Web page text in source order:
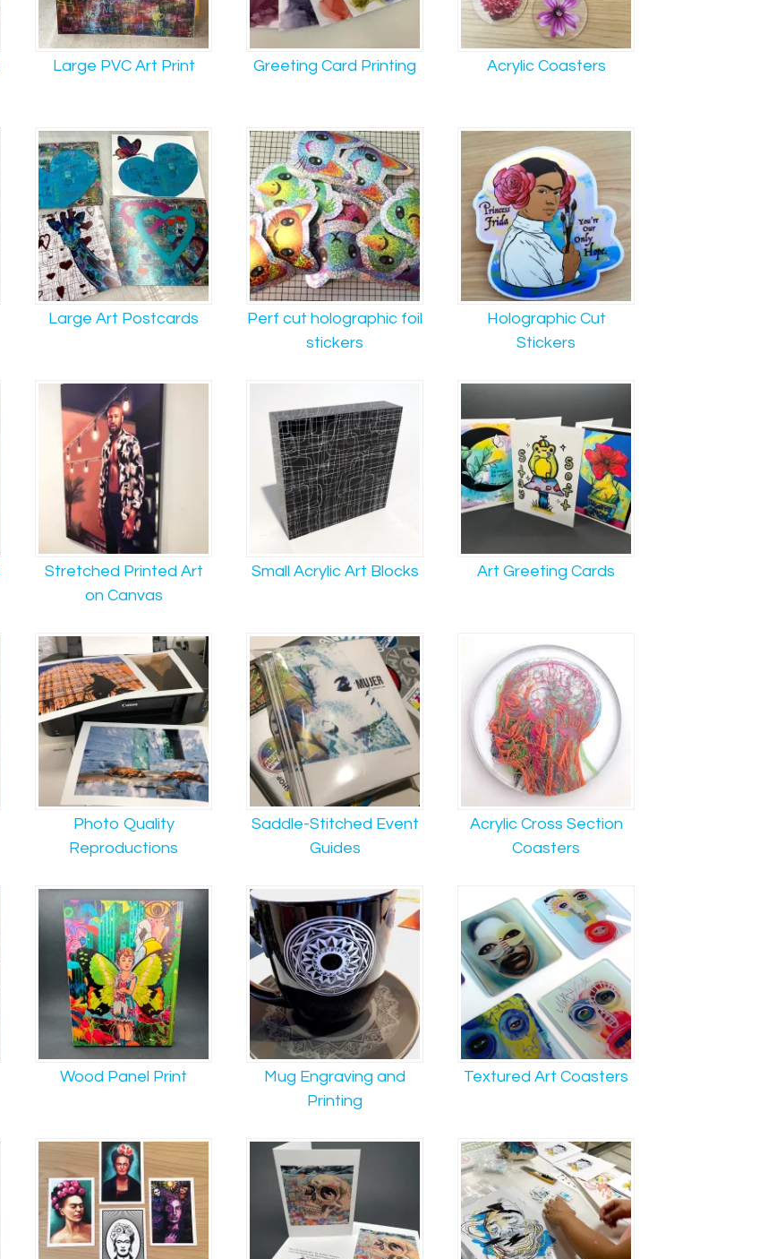
Large PVC Art Print Greeting Card Printing Acrylic Coasters
Large Art Postcards
Perf cut holographic foil
stickers
Holographic Cut
Stickers
Stretched Printed Art
on Canvas
Small Acrylic Art Blocks Art Greeting Cards
Photo Quality
Reproductions
Saddle-Stitched Event
Guides
Acrylic Cross Section
Coasters
Wood Panel Print
Mug Engraving and
Printing
Textured Art Coasters